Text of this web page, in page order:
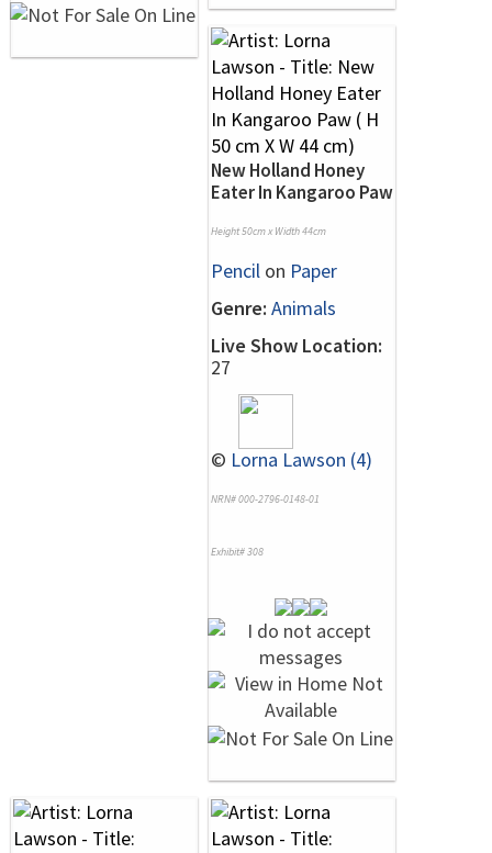
New Holland Honey
Eater In Kangaroo Paw
Height 50cm x Width 44cm
Pencil on Paper
Genre: Animals
Live Show Location:
27
© Lorna Lawson (4)
NRN# 000-2796-0148-01
Exhibit# 308